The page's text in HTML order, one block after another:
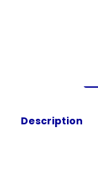
Description